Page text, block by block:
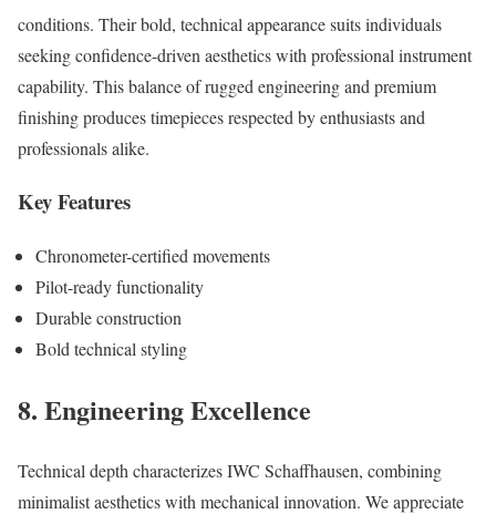
conditions. Their bold, technical appearance suits individuals
seeking confidence-driven aesthetics with professional instrument
capability. This balance of rugged engineering and premium
finishing produces timepieces respected by enthusiasts and
professionals alike.
Key Features
Chronometer-certified movements
Pilot-ready functionality
Durable construction
Bold technical styling
8. Engineering Excellence
Technical depth characterizes IWC Schaffhausen, combining
minimalist aesthetics with mechanical innovation. We appreciate